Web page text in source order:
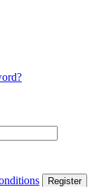
Register